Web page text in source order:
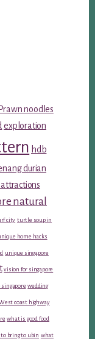
noodles
exploration
hdb
durian
natural
city turtle soup in
home hacks
unique singapore
vision for singapore
singapore wedding
coast highway
what is good food
bring to ubin what